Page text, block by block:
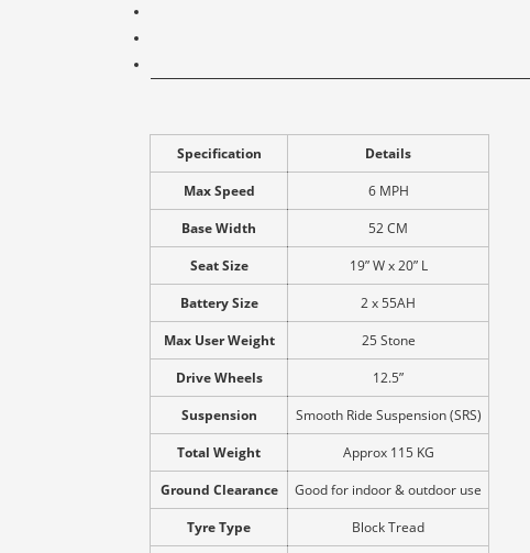
Specification
Details
Max Speed
6 MPH
Base Width
52 CM
Seat Size
19” W x 20” L
Battery Size
2 x 55AH
Max User Weight
25 Stone
Drive Wheels
12.5”
Suspension
Smooth Ride Suspension (SRS)
Total Weight
Approx 115 KG
Ground Clearance
Good for indoor & outdoor use
Tyre Type
Block Tread